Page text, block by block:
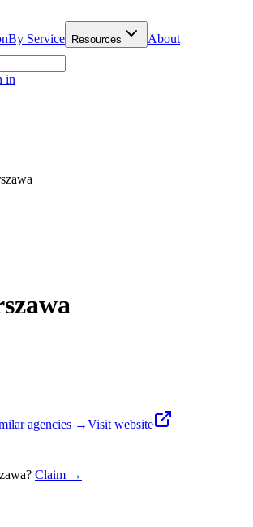
By Service Resources About
in
agencies →Visit website
? Claim →